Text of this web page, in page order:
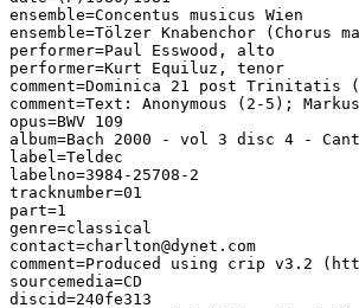
ensemble=Concentus musicus Wien
ensemble=Tölzer Knabenchor (Chorus
performer=Paul Esswood, alto
performer=Kurt Equiluz, tenor
comment=Dominica 21 post
comment=Text: Anonymous (2-5);
opus=BWV 109
album=Bach 2000 - vol 3 disc 4 -
label=Teldec
labelno=3984-25708-2
tracknumber=01
part=1
genre=classical
contact=charlton@dynet.com
comment=Produced using crip v3.2
sourcemedia=CD
discid=240fe313